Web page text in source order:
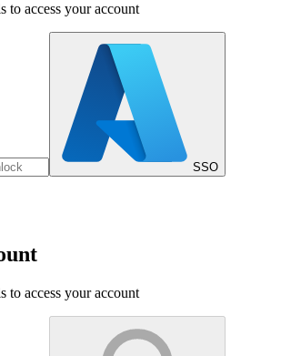
to access your account
SSO
to access your account